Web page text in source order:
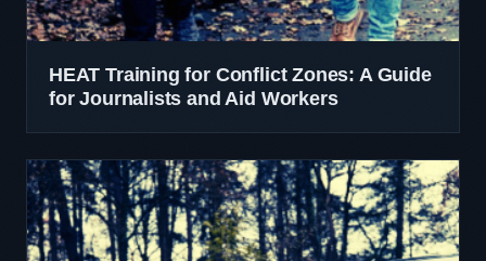
HEAT Training for Conflict Zones: A Guide
for Journalists and Aid Workers